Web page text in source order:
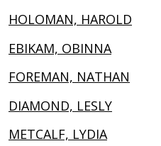
HOLOMAN, HAROLD
EBIKAM, OBINNA
FOREMAN, NATHAN
DIAMOND, LESLY
METCALF, LYDIA